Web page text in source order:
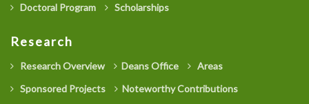
Doctoral Program
Scholarships
Research
Research Overview Deans Office
Areas
Sponsored Projects
Noteworthy Contributions